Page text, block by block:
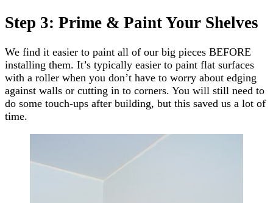
Step 3: Prime & Paint Your Shelves
We find it easier to paint all of our big pieces BEFORE
installing them. It’s typically easier to paint flat surfaces
with a roller when you don’t have to worry about edging
against walls or cutting in to corners. You will still need to
do some touch-ups after building, but this saved us a lot of
time.